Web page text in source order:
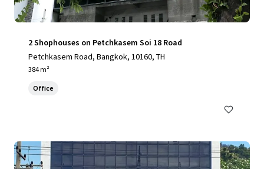
2 Shophouses on Petchkasem Soi 18 Road
Petchkasem Road, Bangkok, 10160, TH
384 m²
Office